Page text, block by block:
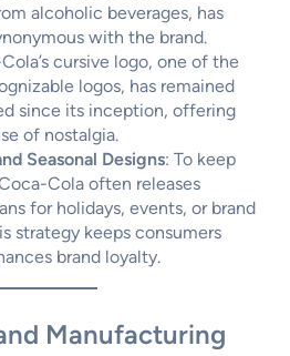
alcoholic beverages, has
with the brand.
cursive logo, one of the
logos, has remained
since its inception, offering
of nostalgia.
Seasonal Designs: To keep
Cola often releases
for holidays, events, or brand
strategy keeps consumers
brand loyalty.
Manufacturing